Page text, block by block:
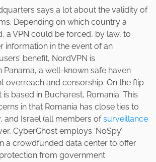
says a lot about the validity of
Depending on which country a
a VPN could be forced, by law, to
information in the event of an
benefit, NordVPN is
Panama, a well-known safe haven
overreach and censorship. On the flip
based in Bucharest, Romania. This
in that Romania has close ties to
and Israel (all members ofsurveillance
CyberGhost employs ‘NoSpy’
a crowdfunded data center to offer
from government